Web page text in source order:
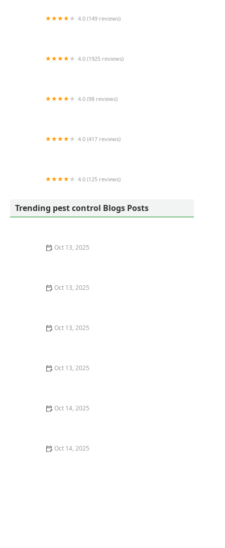
4.0 (149 reviews)
4.0 (1925 reviews)
4.0 (98 reviews)
4.0 (417 reviews)
4.0 (125 reviews)
Trending pest control Blogs Posts
Oct 13, 2025
Oct 13, 2025
Oct 13, 2025
Oct 13, 2025
Oct 14, 2025
Oct 14, 2025